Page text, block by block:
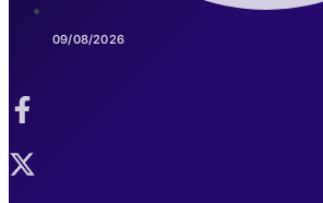
09/08/2026